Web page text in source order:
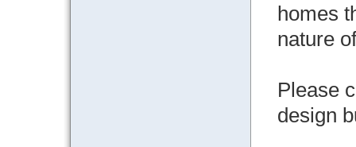
homes
nature
Please
design